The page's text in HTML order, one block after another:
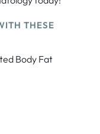
THESE
Body Fat